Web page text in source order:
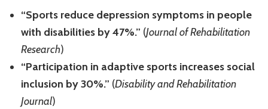
“Sports reduce depression symptoms in people
with disabilities by 47%.” (Journal of Rehabilitation
Research)
“Participation in adaptive sports increases social
inclusion by 30%.” (Disability and Rehabilitation
Journal)